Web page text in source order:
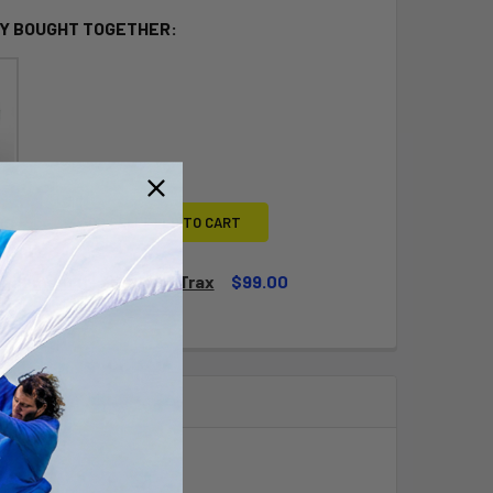
BOUGHT TOGETHER:
ADD SELECTED TO CART
(No RIM) Cat Trax
$99.00
OF TIRE REPLACEMENT (NO RIM) CAT TRAX
INCREASE QUANTITY OF TIRE REPLACEMENT (NO RIM) CAT